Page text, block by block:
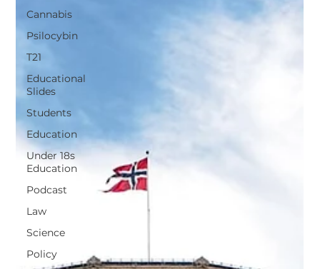
Cannabis
Psilocybin
T21
Educational
Slides
Students
Education
Under 18s
Education
Podcast
Law
Science
Policy